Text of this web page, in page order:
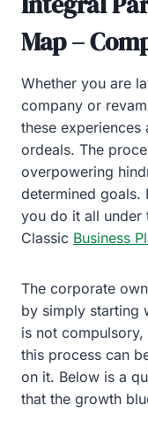
Map –
Whether you are
company or
these
ordeals. The
overpowering
determined goals.
you do it all under
Classic Business
The corporate
by simply starting
is not
this process can
on it. Below is a
that the growth